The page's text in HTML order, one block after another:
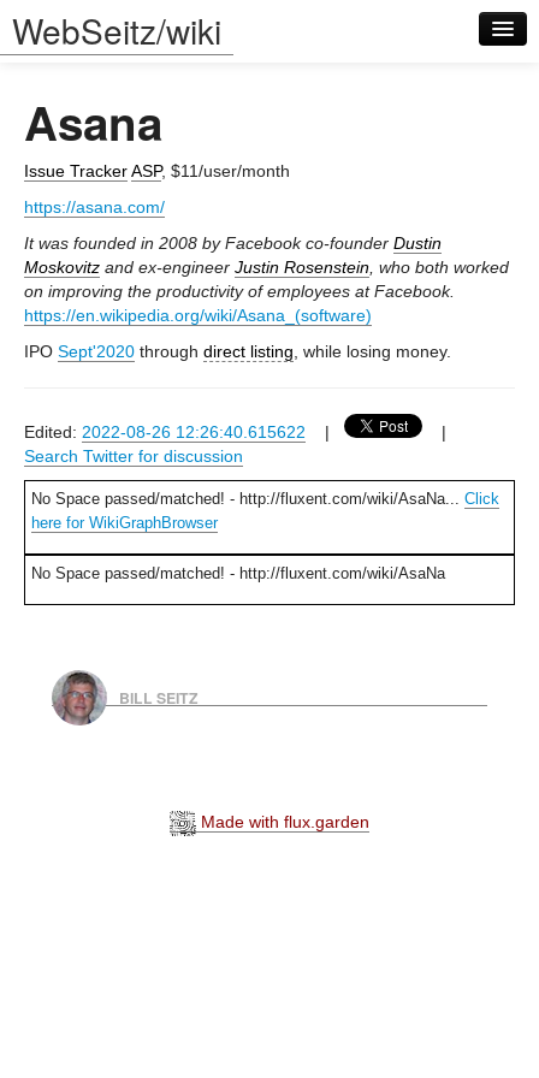
WebSeitz/wiki
Log in
Asana
Issue TrackerASP, $11/user/month
https://asana.com/
It was founded in 2008 by Facebook co-founder Dustin
Moskovitz and ex-engineer Justin Rosenstein , who both worked
on improving the productivity of employees at Facebook.
https://en.wikipedia.org/wiki/Asana_(software)
IPO Sept'2020 through direct listing , while losing money.
Edited: 2022-08-26 12:26:40.615622 |
|
Search Twitter for discussion
No Space passed/matched! - http://fluxent.com/wiki/AsaNa... Click
here for WikiGraphBrowser
No Space passed/matched! - http://fluxent.com/wiki/AsaNa
BILL SEITZ
Made with flux.garden